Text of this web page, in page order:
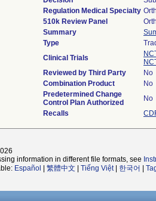
Regulation Medical Specialty
510k Review Panel
Summary
Type
Clinical Trials
Reviewed by Third Party
No
Combination Product
No
Predetermined Change
Control Plan Authorized
No
Recalls
information in different file formats, see
Español 繁體中文 Tiếng Việt| 한국어